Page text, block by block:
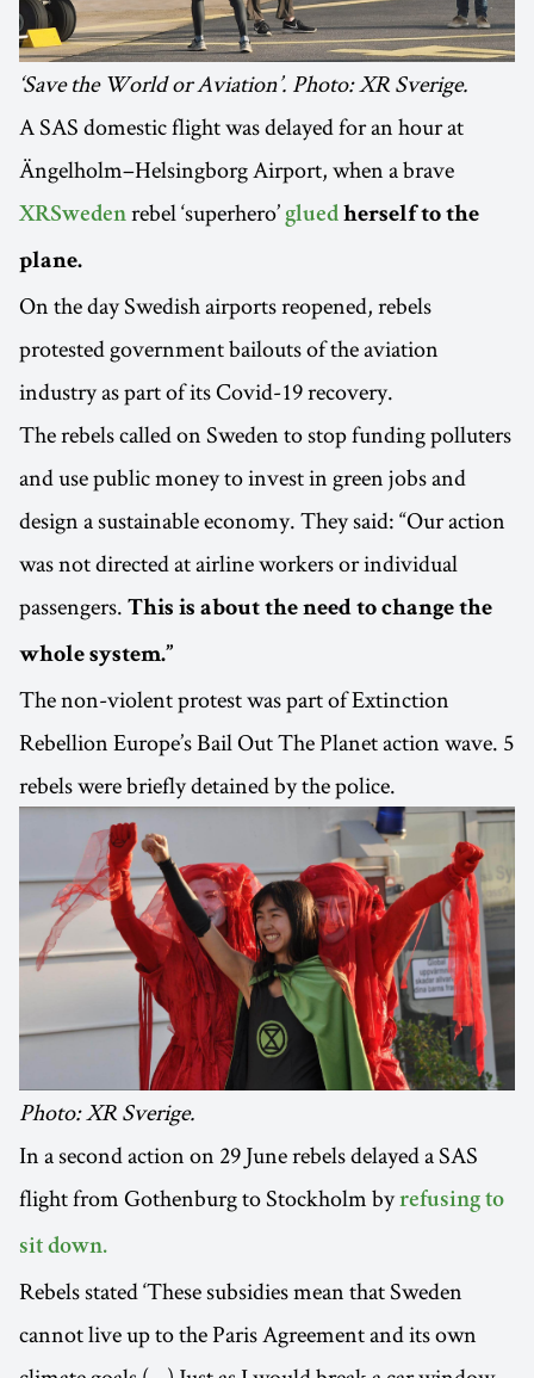
‘Save the World or Aviation’. Photo: XR Sverige.
A SAS domestic flight was delayed for an hour at
Ängelholm–Helsingborg Airport, when a brave
XRSweden rebel ‘superhero’ glued herself to the
plane.
On the day Swedish airports reopened, rebels
protested government bailouts of the aviation
industry as part of its Covid-19 recovery.
The rebels called on Sweden to stop funding polluters
and use public money to invest in green jobs and
design a sustainable economy. They said: “Our action
was not directed at airline workers or individual
passengers. This is about the need to change the
whole system.”
The non-violent protest was part of Extinction
Rebellion Europe’s Bail Out The Planet action wave. 5
rebels were briefly detained by the police.
Photo: XR Sverige.
In a second action on 29 June rebels delayed a SAS
flight from Gothenburg to Stockholm byrefusing to
sit down.
Rebels stated ‘These subsidies mean that Sweden
cannot live up to the Paris Agreement and its own